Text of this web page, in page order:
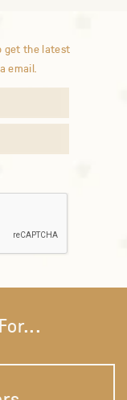
get the latest
email.